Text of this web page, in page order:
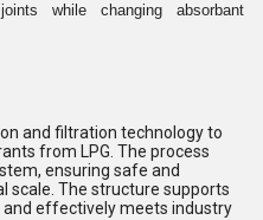
while changing absorbant
and filtration technology to
from LPG. The process
ensuring safe and
scale. The structure supports
effectively meets industry